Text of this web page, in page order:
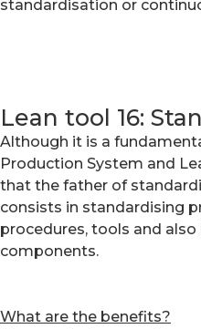
standardisation or
Lean tool 16:
Although it is a
Production System and
that the father of
consists in standardising
procedures, tools and
components.
What are the benefits?